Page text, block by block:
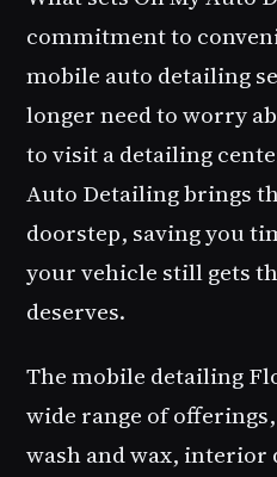
commitment to
mobile auto detailing
longer need to worry
to visit a detailing
Auto Detailing brings
doorstep, saving you
your vehicle still gets
deserves.
Themobile detailing
wide range of
wash and wax,